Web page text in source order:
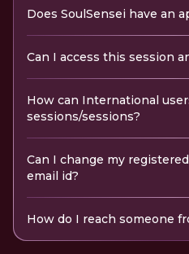
Does SoulSensei have an
Can I access this session
How can International
sessions/sessions?
Can I change my
email id?
How do I reach someone